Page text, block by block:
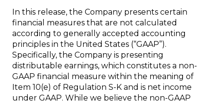
In this release, the Company presents certain
financial measures that are not calculated
according to generally accepted accounting
principles in the United States (“GAAP”).
Specifically, the Company is presenting
distributable earnings, which constitutes a non-
GAAP financial measure within the meaning of
Item 10(e) of Regulation S-K and is net income
under GAAP. While we believe the non-GAAP